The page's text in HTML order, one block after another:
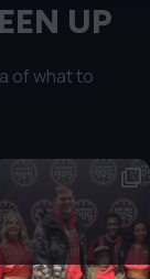
UP
of what to